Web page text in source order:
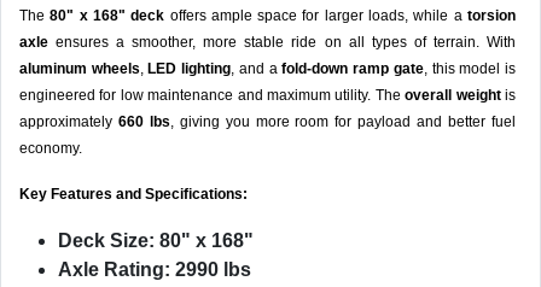
The80" x 168" deck offers ample space for larger loads, while atorsion
axle ensures a smoother, more stable ride on all types of terrain. With
aluminum wheels, LED lighting, and afold-down ramp gate, this model is
engineered for low maintenance and maximum utility. Theoverall weightis
approximately 660 lbs, giving you more room for payload and better fuel
economy.
Key Features and Specifications:
Deck Size: 80" x 168"
Axle Rating: 2990 lbs